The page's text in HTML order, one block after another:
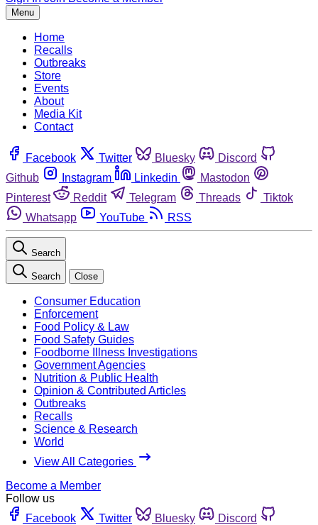
Menu
Home
Recalls
Outbreaks
Store
Events
About
Media Kit
Contact
Facebook Twitter Bluesky
Discord
Github
Instagram Linkedin
Mastodon
Pinterest
Reddit Telegram Threads
Tiktok
Whatsapp
YouTube RSS
Search
Search Close
Consumer Education
Enforcement
Food Policy & Law
Food Safety Guides
Foodborne Illness Investigations
Government Agencies
Nutrition & Public Health
Opinion & Contributed Articles
Outbreaks
Recalls
Science & Research
World
View All Categories
Become a Member
Follow us
Facebook
Twitter Bluesky
Discord